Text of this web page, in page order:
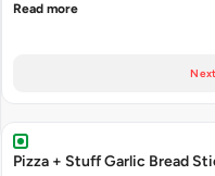
Read more
Pizza + Stuff Garlic Bread